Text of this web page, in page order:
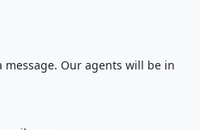
message. Our agents will be in